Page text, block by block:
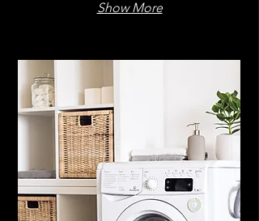
Show More